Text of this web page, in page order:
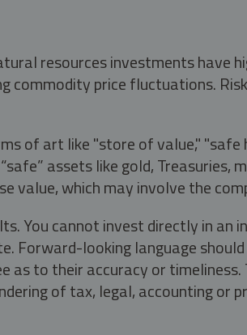
resources investments have
commodity price fluctuations.
of art like "store of value,"
assets like gold, Treasuries,
value, which may involve the
You cannot invest directly in an
looking language
as to their accuracy or
of tax, legal, accounting or